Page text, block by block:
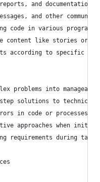
and documentation
and other
code in various
content like stories or
according to specific
problems into
solutions to technical
in code or processes
approaches when
requirements during task